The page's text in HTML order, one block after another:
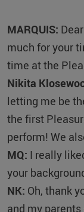
MARQUIS:
much for your
time at the
Nikita
letting me be
the first
perform! We
MQ: I really
your
NK: Oh, thank
and my